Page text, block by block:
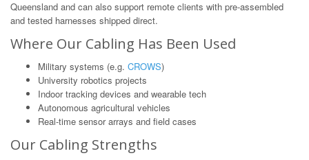
Queensland and can also support remote clients with pre-assembled
and tested harnesses shipped direct.
Where Our Cabling Has Been Used
Military systems (e.g. CROWS)
University robotics projects
Indoor tracking devices and wearable tech
Autonomous agricultural vehicles
Real-time sensor arrays and field cases
Our Cabling Strengths